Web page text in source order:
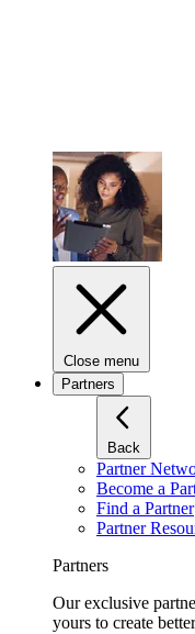
Close menu
Partners
Back
Partner
Become a
Find a Partner
Partner
Partners
Our exclusive
yours to create